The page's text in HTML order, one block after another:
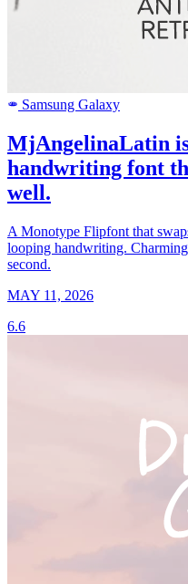
SAMSUNG Samsung Galaxy
MjAngelinaLatin
handwriting font
well.
A Monotype Flipfont that
looping handwriting.
second.
MAY 11, 2026
6.6